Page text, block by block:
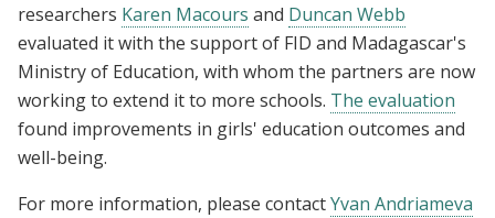
researchers Karen Macours and Duncan Webb
evaluated it with the support of FID and Madagascar's
Ministry of Education, with whom the partners are now
working to extend it to more schools. The evaluation
found improvements in girls' education outcomes and
well-being.
For more information, please contactYvan Andriameva